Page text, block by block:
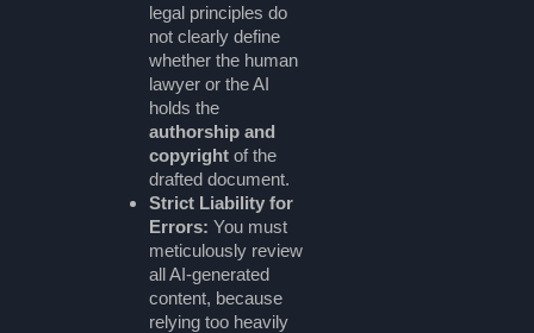
legal principles do
not clearly define
whether the human
lawyer or the AI
holds the
authorship and
copyright of the
drafted document.
Strict Liability for
Errors: You must
meticulously review
all AI-generated
content, because
relying too heavily